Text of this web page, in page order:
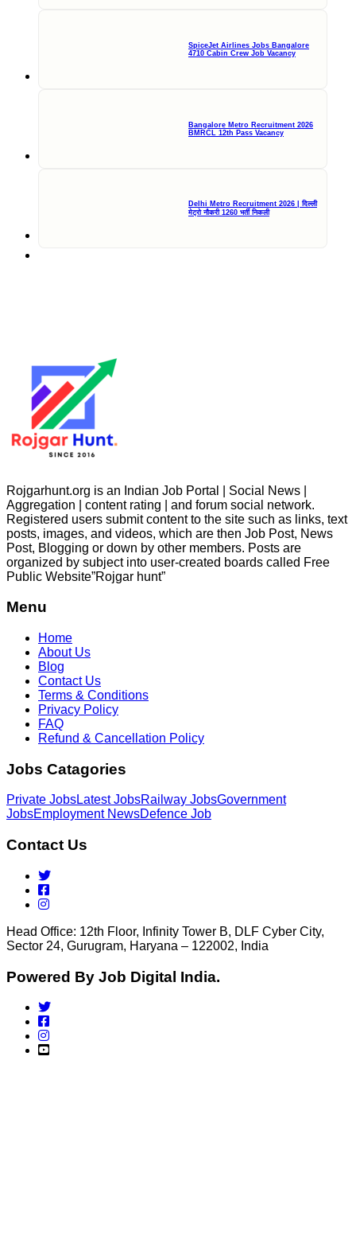
SpiceJet Airlines Jobs Bangalore
4710 Cabin Crew Job Vacancy
Bangalore Metro Recruitment 2026
BMRCL 12th Pass Vacancy
Delhi Metro Recruitment 2026 | दिल्ली
मेट्रो नौकरी 1260 भर्ती निकली
Rojgarhunt.org is an Indian Job Portal | Social News |
Aggregation | content rating | and forum social network.
Registered users submit content to the site such as links, text
posts, images, and videos, which are then Job Post, News
Post, Blogging or down by other members. Posts are
organized by subject into user-created boards called Free
Public Website”Rojgar hunt”
Menu
Home
About Us
Blog
Contact Us
Terms & Conditions
Privacy Policy
FAQ
Refund & Cancellation Policy
Jobs Catagories
Private JobsLatest JobsRailway JobsGovernment
JobsEmployment NewsDefence Job
Contact Us
Head Office: 12th Floor, Infinity Tower B, DLF Cyber City,
Sector 24, Gurugram, Haryana – 122002, India
Powered By Job Digital India.